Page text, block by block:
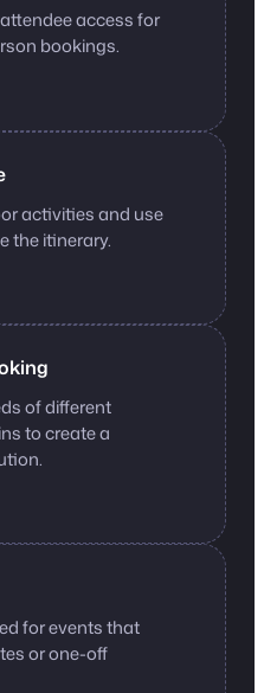
access for
bookings.
activities and use
the itinerary.
of different
to create a
for events that
or one-off